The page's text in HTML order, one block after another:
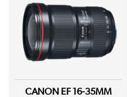
CANON EF 16-35MM